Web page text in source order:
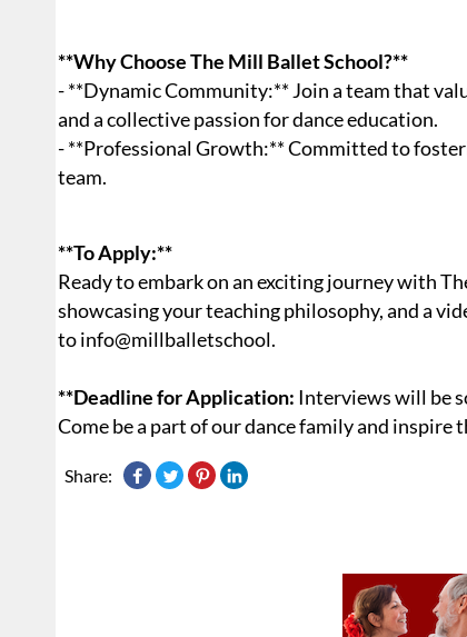
**Why Choose The Mill Ballet School?**
- **Dynamic Community:** Join a team that
and a collective passion for dance education.
- **Professional Growth:** Committed to
team.
**To Apply:**
Ready to embark on an exciting journey with
showcasing your teaching philosophy, and a
to info@millballetschool.
**Deadline for Application: Interviews will be
Come be a part of our dance family and inspire
Share: